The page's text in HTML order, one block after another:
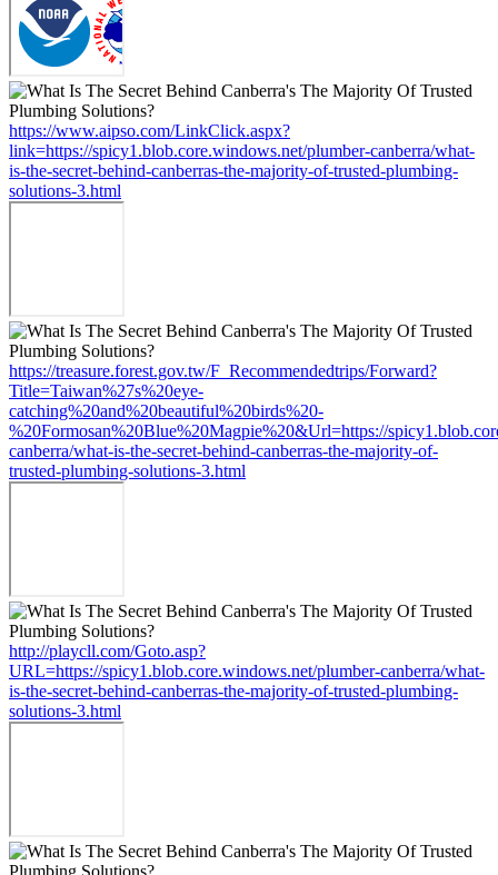
https://www.aipso.com/LinkClick.aspx?
link=https://spicy1.blob.core.windows.net/plumber-canberra/what-
is-the-secret-behind-canberras-the-majority-of-trusted-plumbing-
solutions-3.html
https://treasure.forest.gov.tw/F_Recommendedtrips/Forward?
Title=Taiwan%27s%20eye-
catching%20and%20beautiful%20birds%20-
%20Formosan%20Blue%20Magpie%20&Url=https://
canberra/what-is-the-secret-behind-canberras-the-majority-of-
trusted-plumbing-solutions-3.html
http://playcll.com/Goto.asp?
URL=https://spicy1.blob.core.windows.net/plumber-canberra/what-
is-the-secret-behind-canberras-the-majority-of-trusted-plumbing-
solutions-3.html